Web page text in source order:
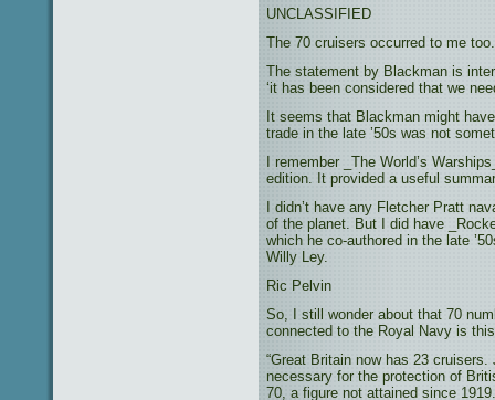
UNCLASSIFIED
The 70 cruisers occurred to me too.
The statement by Blackman is
‘it has been considered that we
It seems that Blackman might
trade in the late ’50s was not
I remember _The World’s
edition. It provided a useful
I didn’t have any Fletcher Pratt
of the planet. But I did have
which he co-authored in the late
Willy Ley.
Ric Pelvin
So, I still wonder about that 70
connected to the Royal Navy is
“Great Britain now has 23
necessary for the protection of
70, a figure not attained since